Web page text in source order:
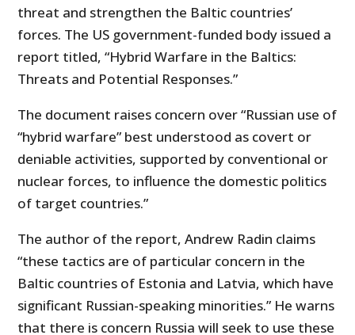
threat and strengthen the Baltic countries’
forces. The US government-funded body issued a
report titled, “Hybrid Warfare in the Baltics:
Threats and Potential Responses.”
The document raises concern over “Russian use of
“hybrid warfare” best understood as covert or
deniable activities, supported by conventional or
nuclear forces, to influence the domestic politics
of target countries.”
The author of the report, Andrew Radin claims
“these tactics are of particular concern in the
Baltic countries of Estonia and Latvia, which have
significant Russian-speaking minorities.” He warns
that there is concern Russia will seek to use these